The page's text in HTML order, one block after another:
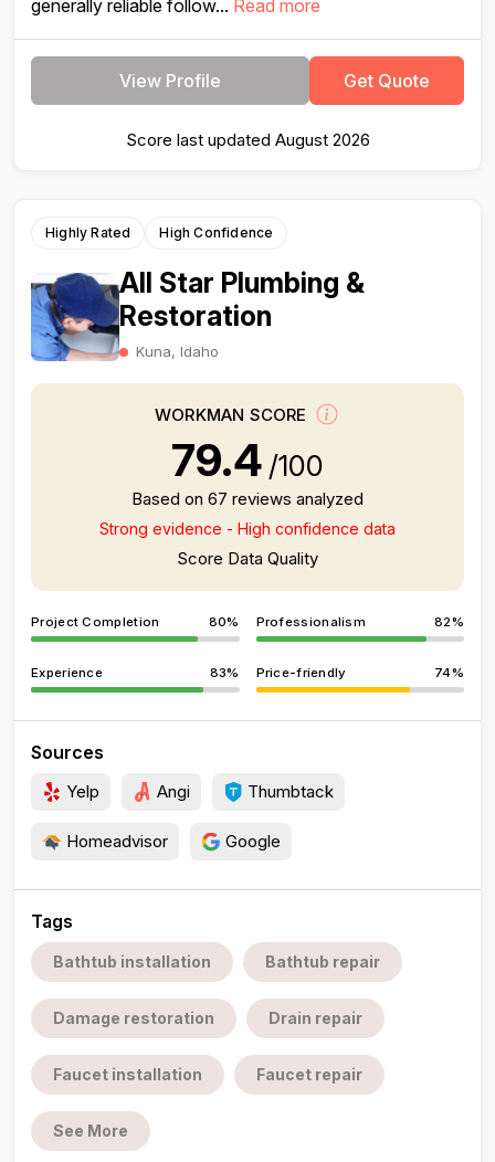
generally reliable follow... Read more
View Profile Get Quote
Score last updated August 2026
Highly Rated High Confidence
All Star Plumbing &
Restoration
Kuna, Idaho
WORKMAN SCORE
79.4 /100
Based on 67 reviews analyzed
Strong evidence - High confidence data
Score Data Quality
Project Completion 80% Professionalism 82%
Experience 83% Price-friendly 74%
Sources
Yelp Angi Thumbtack
Homeadvisor Google
Tags
Bathtub installation Bathtub repair
Damage restoration Drain repair
Faucet installation Faucet repair
See More